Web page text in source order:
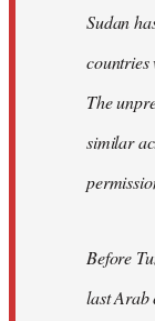
Sudan
The
similar
Before
last Arab